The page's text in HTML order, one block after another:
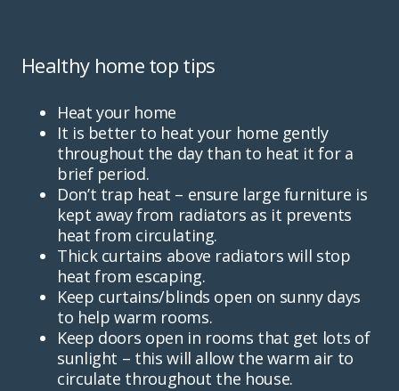
Healthy home top tips
Heat your home
It is better to heat your home gently
throughout the day than to heat it for a
brief period.
Don’t trap heat – ensure large furniture is
kept away from radiators as it prevents
heat from circulating.
Thick curtains above radiators will stop
heat from escaping.
Keep curtains/blinds open on sunny days
to help warm rooms.
Keep doors open in rooms that get lots of
sunlight – this will allow the warm air to
circulate throughout the house.